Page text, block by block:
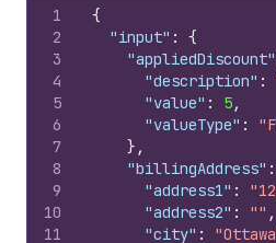
1
2
3
4
5
6
7
8
9
10
11
{
"input" :
{
"appliedDiscount"
"description" :
"value" : 5,
"valueType" :
} ,
"billingAddress" :
"address1" :
"address2" : "" ,
"city" :